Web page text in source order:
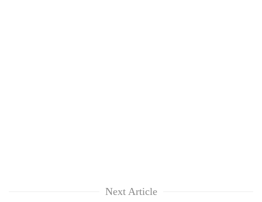
Next Article